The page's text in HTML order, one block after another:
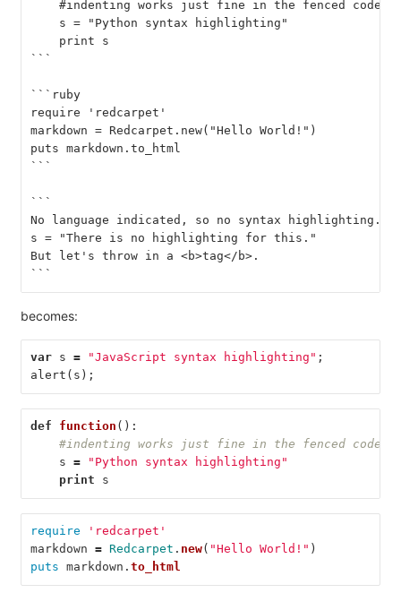
#indenting works just fine in the fenced code
    s = "Python syntax highlighting"
    print s
```
```ruby
require 'redcarpet'
markdown = Redcarpet.new("Hello World!")
puts markdown.to_html
```
```
No language indicated, so no syntax highlighting.
s = "There is no highlighting for this."
But let's throw in a <b>tag</b>.
```
becomes:
var s = "JavaScript syntax highlighting" ;
alert ( s );
def function ():
#indenting works just fine in the fenced code
s =
"Python syntax highlighting"
print
s
require
'redcarpet'
markdown = Redcarpet . new( "Hello World!" )
puts markdown . to_html